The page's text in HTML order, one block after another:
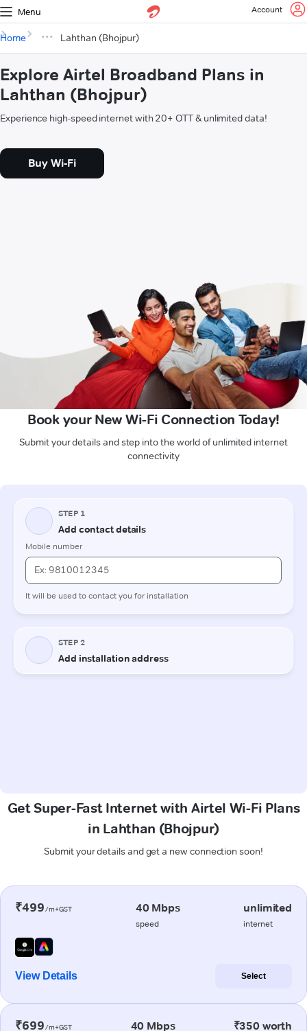
Menu Account
Home Lahthan (Bhojpur)
Explore Airtel Broadband Plans in
Lahthan (Bhojpur)
Experience high-speed internet with 20+ OTT & unlimited data!
Buy Wi-Fi
Book your New Wi-Fi Connection Today!
Submit your details and step into the world of unlimited internet
connectivity
Get Super-Fast Internet with Airtel Wi-Fi Plans
in Lahthan (Bhojpur)
Submit your details and get a new connection soon!
₹499/m+GST 40 Mbps
speed
unlimited
internet
View Details Select
₹699/m+GST 40 Mbps ₹350 worth